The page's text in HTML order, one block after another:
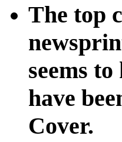
The top
seems
have
Cover.